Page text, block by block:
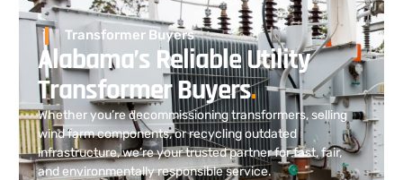
Transformer Buyers
Alabama’s Reliable Utility
Transformer Buyers.
Whether you’re decommissioning transformers, selling
wind farm components, or recycling outdated
infrastructure, we’re your trusted partner for fast, fair,
and environmentally responsible service.